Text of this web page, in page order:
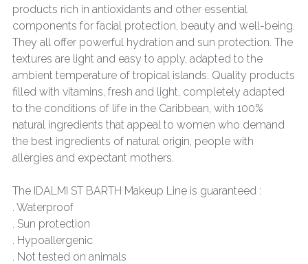
products rich in antioxidants and other essential
components for facial protection, beauty and well-being.
They all offer powerful hydration and sun protection. The
textures are light and easy to apply, adapted to the
ambient temperature of tropical islands. Quality products
filled with vitamins, fresh and light, completely adapted
to the conditions of life in the Caribbean, with 100%
natural ingredients that appeal to women who demand
the best ingredients of natural origin, people with
allergies and expectant mothers.
The IDALMI ST BARTH Makeup Line is guaranteed :
. Waterproof
. Sun protection
. Hypoallergenic
. Not tested on animals